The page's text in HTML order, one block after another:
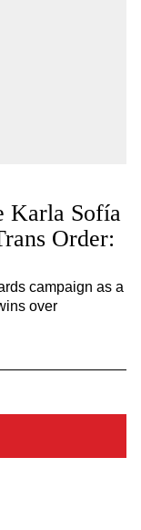
Karla Sofía
Order:
campaign as a
over